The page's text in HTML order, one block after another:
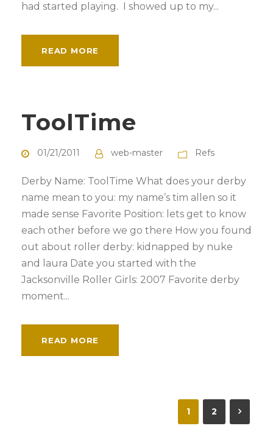
had started playing. I showed up to my...
READ MORE
ToolTime
01/21/2011 web-master Refs
Derby Name: ToolTime What does your derby
name mean to you: my name’s tim allen so it
made sense Favorite Position: lets get to know
each other before we go there How you found
out about roller derby: kidnapped by nuke
and laura Date you started with the
Jacksonville Roller Girls: 2007 Favorite derby
moment...
READ MORE
1 2